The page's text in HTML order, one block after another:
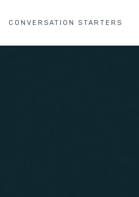
CONVERSATION STARTERS